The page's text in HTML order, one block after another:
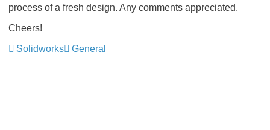
process of a fresh design. Any comments appreciated.
Cheers!
Solidworks
General